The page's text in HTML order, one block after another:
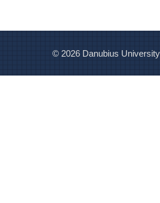
© 2026 Danubius University